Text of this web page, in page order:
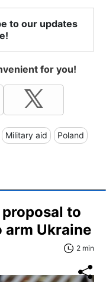
to our updates
for you!
Military aid Poland
to
arm Ukraine
2 min